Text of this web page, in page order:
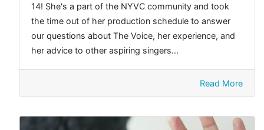
14! She's a part of the NYVC community and took
the time out of her production schedule to answer
our questions about The Voice, her experience, and
her advice to other aspiring singers...
Read More